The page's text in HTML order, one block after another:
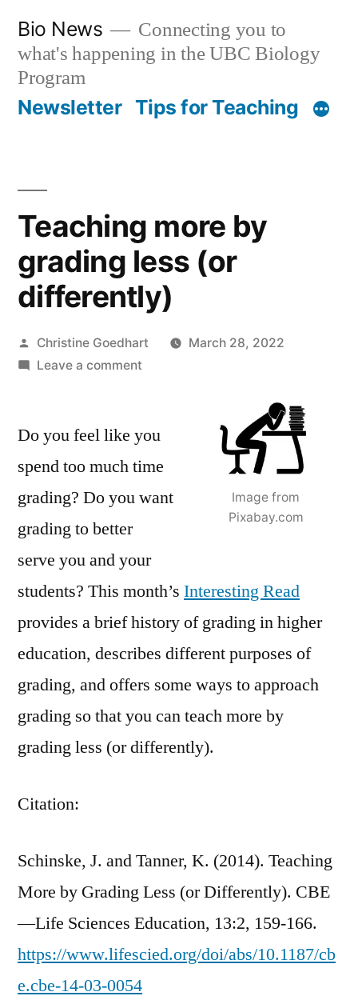
content
Bio News
Connecting you to
what's happening in the UBC Biology
Program
Newsletter Tips for Teaching
Teaching more by
grading less (or
differently)
Posted
by
Christine Goedhart
March 28, 2022
Leave a commenton
by
less
(or
Image from
Pixabay.com
Do you feel like you
spend too much time
grading? Do you want
grading to better
serve you and your
students? This month’s Interesting Read
provides a brief history of grading in higher
education, describes different purposes of
grading, and offers some ways to approach
grading so that you can teach more by
grading less (or differently).
Citation:
Schinske, J. andTanner, K. (2014). Teaching
More by Grading Less (or Differently). CBE
—Life Sciences Education, 13:2, 159-166.
https://www.lifescied.org/doi/abs/10.1187/cb
e.cbe-14-03-0054